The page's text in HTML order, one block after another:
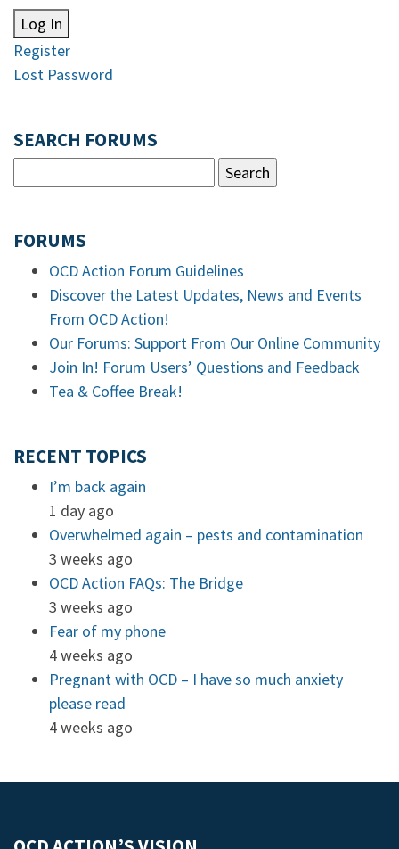
Log In
Register
Lost Password
SEARCH FORUMS
FORUMS
OCD Action Forum Guidelines
Discover the Latest Updates, News and Events
From OCD Action!
Our Forums: Support From Our Online Community
Join In! Forum Users’ Questions and Feedback
Tea & Coffee Break!
RECENT TOPICS
I’m back again
1 day ago
Overwhelmed again – pests and contamination
3 weeks ago
OCD Action FAQs: The Bridge
3 weeks ago
Fear of my phone
4 weeks ago
Pregnant with OCD – I have so much anxiety
please read
4 weeks ago